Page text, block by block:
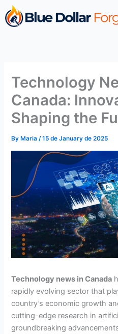
Skip
to
content
Technology
Canada:
Shaping the
ByMaria /15 de January de 2025
Technology news in Canada
rapidly evolving sector that
country’s economic growth
cutting-edge research in
groundbreaking